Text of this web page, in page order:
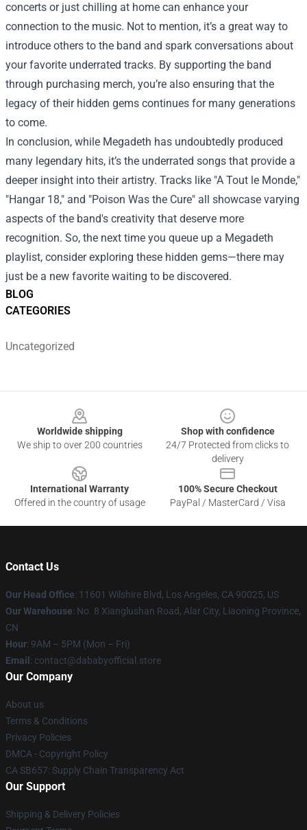
BLOG
CATEGORIES
Uncategorized
concerts or just chilling at home can enhance your
connection to the music. Not to mention, it’s a great way to
introduce others to the band and spark conversations about
your favorite underrated tracks. By supporting the band
through purchasing merch, you’re also ensuring that the
legacy of their hidden gems continues for many generations
to come.
In conclusion, while Megadeth has undoubtedly produced
many legendary hits, it’s the underrated songs that provide a
deeper insight into their artistry. Tracks like "A Tout le Monde,"
"Hangar 18," and "Poison Was the Cure" all showcase varying
aspects of the band's creativity that deserve more
recognition. So, the next time you queue up a Megadeth
playlist, consider exploring these hidden gems—there may
just be a new favorite waiting to be discovered.
Worldwide shipping
We ship to over 200 countries
Shop with confidence
24/7 Protected from clicks to
delivery
International Warranty
Offered in the country of usage
100% Secure Checkout
PayPal / MasterCard / Visa
Contact Us
Our Head Office: 11601 Wilshire Blvd, Los Angeles, CA 90025, US
Our Warehouse: No. 8 Xianglushan Road, Alar City, Liaoning Province,
CN
Hour: 9AM – 5PM (Mon – Fri)
Email : contact@dababyofficial.store
Our Company
About us
Terms & Conditions
Privacy Policies
DMCA - Copyright Policy
CA SB657: Supply Chain Transparency Act
Our Support
Shipping & Delivery Policies